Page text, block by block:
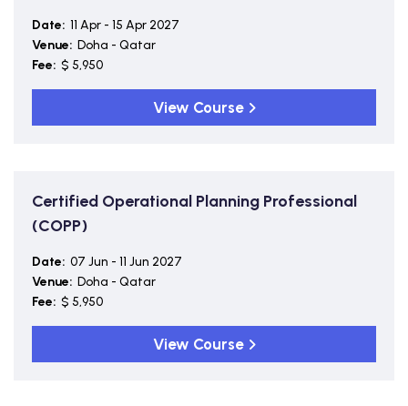
Date: 11 Apr - 15 Apr 2027
Venue: Doha - Qatar
Fee: $ 5,950
View Course
Certified Operational Planning Professional
(COPP)
Date: 07 Jun - 11 Jun 2027
Venue: Doha - Qatar
Fee: $ 5,950
View Course